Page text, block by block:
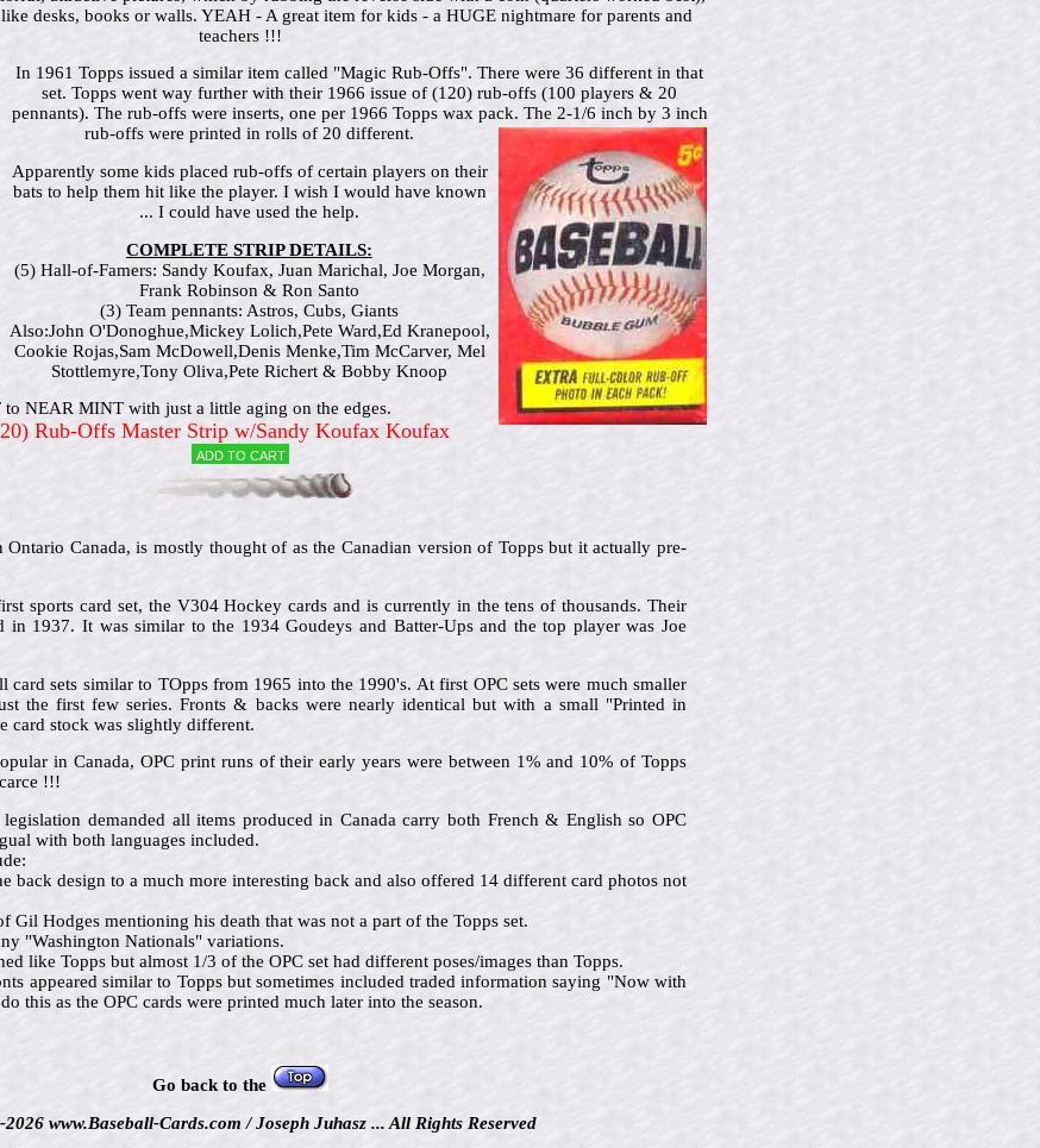
desks, books or walls. YEAH - A great item for kids - a HUGE nightmare for parents and
teachers !!!
In 1961 Topps issued a similar item called "Magic Rub-Offs". There were 36 different in that
set. Topps went way further with their 1966 issue of (120) rub-offs (100 players & 20
pennants). The rub-offs were inserts, one per 1966 Topps wax pack. The 2-1/6 inch by 3 inch
rub-offs were printed in rolls of 20 different.
Apparently some kids placed rub-offs of certain players on their
bats to help them hit like the player. I wish I would have known
... I could have used the help.
COMPLETE STRIP DETAILS:
(5) Hall-of-Famers: Sandy Koufax, Juan Marichal, Joe Morgan,
Frank Robinson & Ron Santo
(3) Team pennants: Astros, Cubs, Giants
Also:John O'Donoghue,Mickey Lolich,Pete Ward,Ed Kranepool,
Cookie Rojas,Sam McDowell,Denis Menke,Tim McCarver, Mel
Stottlemyre,Tony Oliva,Pete Richert & Bobby Knoop
NEAR MINT with just a little aging on the edges.
Rub-Offs Master Strip w/Sandy Koufax Koufax
Add to cart
Ontario Canada, is mostly thought of as the Canadian version of Topps but it actually pre-
sports card set, the V304 Hockey cards and is currently in the tens of thousands. Their
in 1937. It was similar to the 1934 Goudeys and Batter-Ups and the top player was Joe
card sets similar to TOpps from 1965 into the 1990's. At first OPC sets were much smaller
the first few series. Fronts & backs were nearly identical but with a small "Printed in
card stock was slightly different.
in Canada, OPC print runs of their early years were between 1% and 10% of Topps
!!!
demanded all items produced in Canada carry both French & English so OPC
with both languages included.
back design to a much more interesting back and also offered 14 different card photos not
Gil Hodges mentioning his death that was not a part of the Topps set.
"Washington Nationals" variations.
like Topps but almost 1/3 of the OPC set had different poses/images than Topps.
appeared similar to Topps but sometimes included traded information saying "Now with
this as the OPC cards were printed much later into the season.
Go back to the
www.Baseball-Cards.com / Joseph Juhasz ... All Rights Reserved